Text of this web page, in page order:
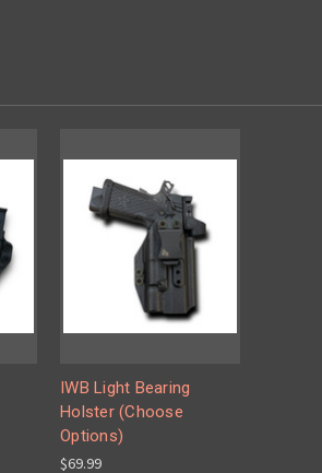
IWB Light Bearing
Holster (Choose
Options)
$69.99